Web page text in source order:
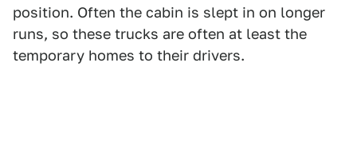
position. Often the cabin is slept in on longer
runs, so these trucks are often at least the
temporary homes to their drivers.